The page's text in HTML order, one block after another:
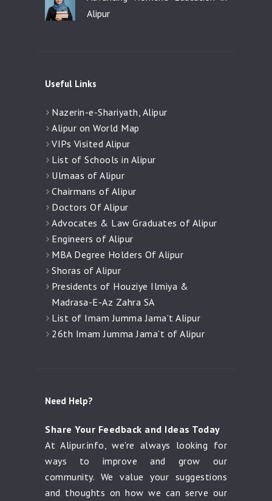
Alipur
Useful Links
Nazerin-e-Shariyath, Alipur
Alipur on World Map
VIPs Visited Alipur
List of Schools in Alipur
Ulmaas of Alipur
Chairmans of Alipur
Doctors Of Alipur
Advocates & Law Graduates of Alipur
Engineers of Alipur
MBA Degree Holders Of Alipur
Shoras of Alipur
Presidents of Houziye Ilmiya &
Madrasa-E-Az Zahra SA
List of Imam Jumma Jama’t Alipur
26th Imam Jumma Jama’t of Alipur
Need Help?
Share Your Feedback and Ideas Today
At Alipur.info, we're always looking for
ways to improve and grow our
community. We value your suggestions
and thoughts on how we can serve our